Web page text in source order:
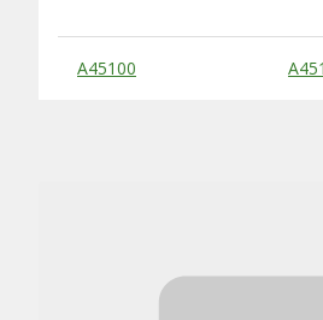
Substitute Products Table
A45100